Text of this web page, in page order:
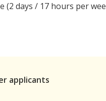
days / 17 hours per
applicants